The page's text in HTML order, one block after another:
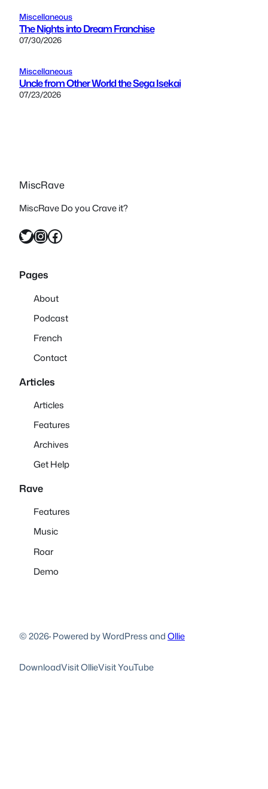
Miscellaneous
The Nights into Dream Franchise
07/30/2026
Miscellaneous
Uncle from Other World the Sega Isekai
07/23/2026
MiscRave
MiscRave Do you Crave it?
Twitter InstagramFacebook
Pages
About
Podcast
French
Contact
Articles
Articles
Features
Archives
Get Help
Rave
Features
Music
Roar
Demo
© 2026·Powered by WordPress andOllie
DownloadVisit OllieVisit YouTube